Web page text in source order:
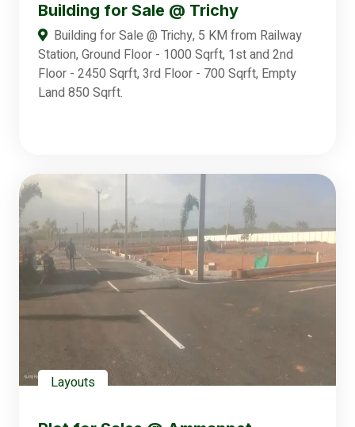
Building for Sale @ Trichy
Building for Sale @ Trichy, 5 KM from Railway
Station, Ground Floor - 1000 Sqrft, 1st and 2nd
Floor - 2450 Sqrft, 3rd Floor - 700 Sqrft, Empty
Land 850 Sqrft.
Layouts